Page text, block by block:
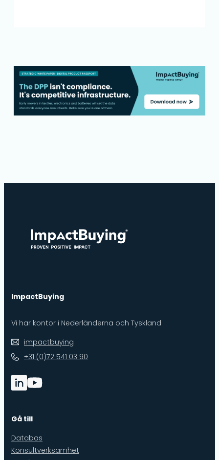
ImpactBuying
Vi har kontor i Nederländerna och Tyskland
impactbuying
+31 (0)72 541 03 90
Gå till
Databas
Konsultverksamhet